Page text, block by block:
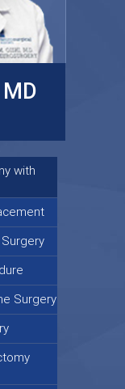
with
Surgery